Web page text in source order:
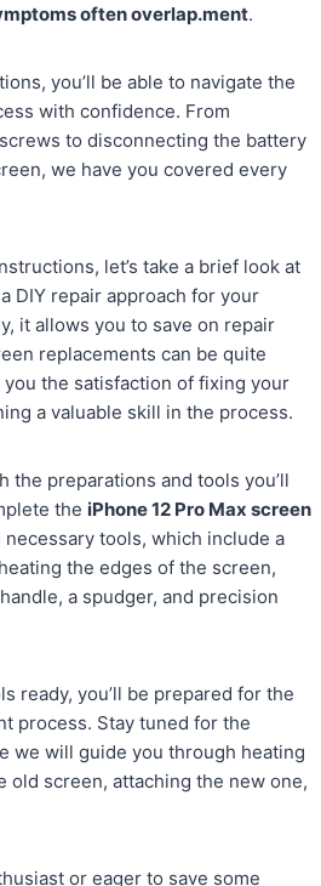
often overlap.ment.
you’ll be able to navigate the
with confidence. From
to disconnecting the battery
we have you covered every
let’s take a brief look at
DIY repair approach for your
it allows you to save on repair
replacements can be quite
the satisfaction of fixing your
a valuable skill in the process.
the preparations and tools you’ll
the iPhone 12 Pro Max screen
necessary tools, which include a
the edges of the screen,
a spudger, and precision
ready, you’ll be prepared for the
process. Stay tuned for the
we will guide you through heating
old screen, attaching the new one,
or eager to save some